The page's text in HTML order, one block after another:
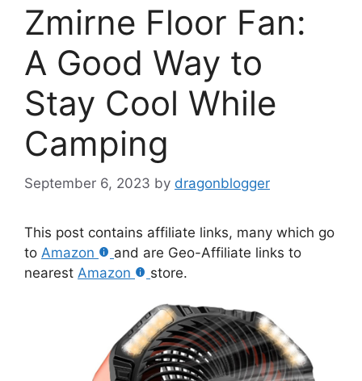
Zmirne Floor Fan:
A Good Way to
Stay Cool While
Camping
September 6, 2023 by dragonblogger
This post contains affiliate links, many which go
to Amazon
and are Geo-Affiliate links to
nearest Amazon store.